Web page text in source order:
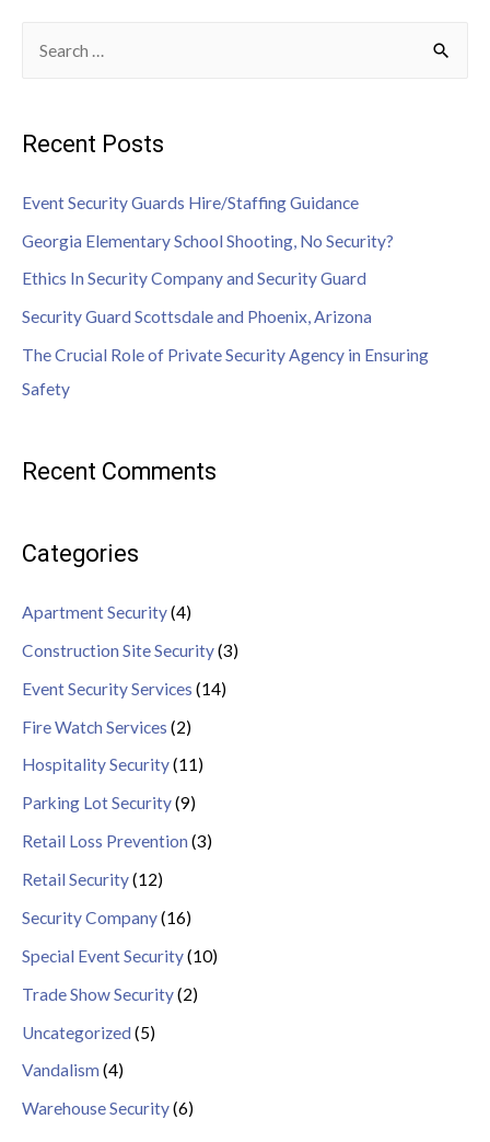
Recent Posts
Event Security Guards Hire/Staffing Guidance
Georgia Elementary School Shooting, No Security?
Ethics In Security Company and Security Guard
Security Guard Scottsdale and Phoenix, Arizona
The Crucial Role of Private Security Agency in Ensuring
Safety
Recent Comments
Categories
Apartment Security(4)
Construction Site Security(3)
Event Security Services (14)
Fire Watch Services (2)
Hospitality Security(11)
Parking Lot Security(9)
Retail Loss Prevention (3)
Retail Security(12)
Security Company(16)
Special Event Security(10)
Trade Show Security(2)
Uncategorized (5)
Vandalism (4)
Warehouse Security(6)